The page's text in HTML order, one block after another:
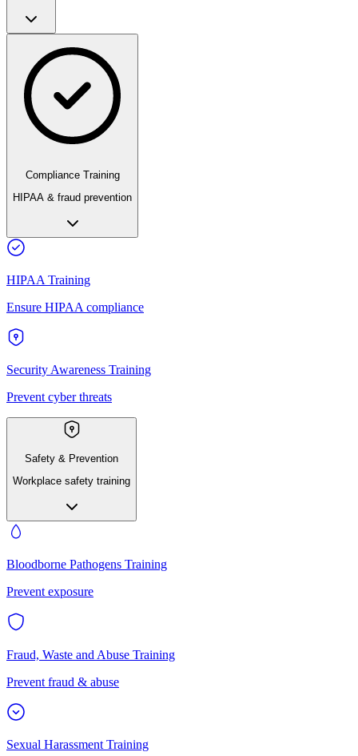
Compliance Training
HIPAA & fraud prevention
HIPAA Training
Ensure HIPAA compliance
Security Awareness Training
Prevent cyber threats
Safety & Prevention
Workplace safety training
Bloodborne Pathogens Training
Prevent exposure
Fraud, Waste and Abuse Training
Prevent fraud & abuse
Sexual Harassment Training